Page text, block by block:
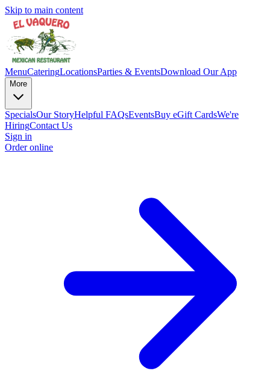
Skip to main content
MenuCateringLocationsParties & EventsDownload Our App
More
SpecialsOur StoryHelpful FAQsEventsBuy eGift CardsWe're
HiringContact Us
Sign in
Order online